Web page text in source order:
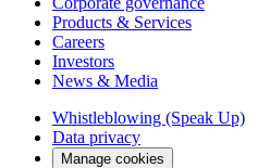
Products & Services
Careers
Investors
News & Media
Whistleblowing (Speak Up)
Data privacy
Manage cookies